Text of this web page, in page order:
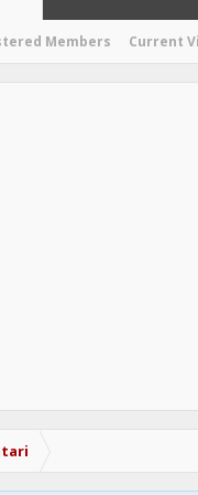
Members Current